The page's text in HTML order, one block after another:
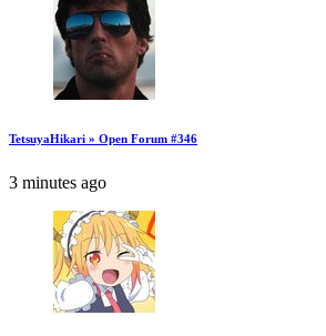
TetsuyaHikari » Open Forum #346
3 minutes ago